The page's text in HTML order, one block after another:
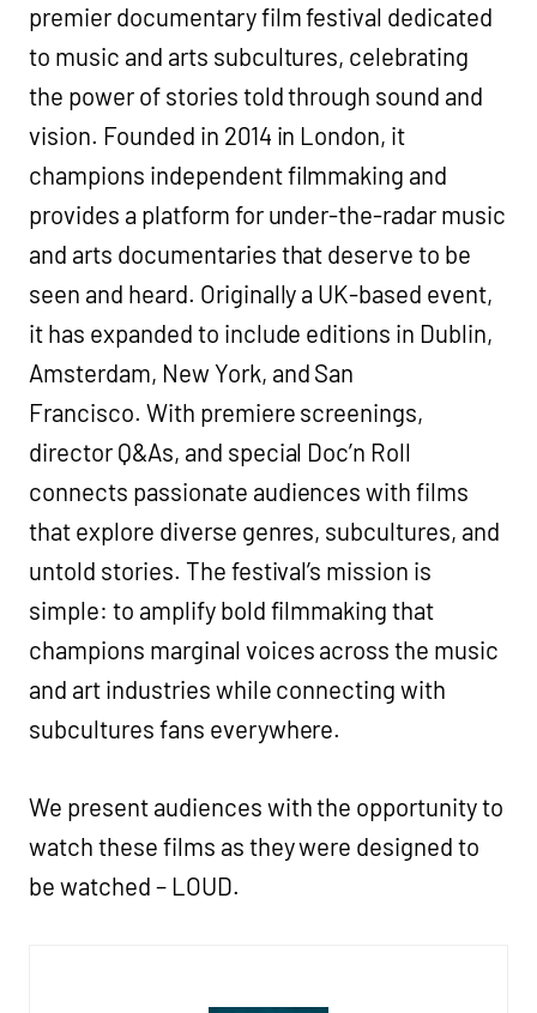
premier documentary film festival dedicated
to music and arts subcultures, celebrating
the power of stories told through sound and
vision. Founded in 2014 in London, it
champions independent filmmaking and
provides a platform for under-the-radar music
and arts documentaries that deserve to be
seen and heard. Originally a UK-based event,
it has expanded to include editions in Dublin,
Amsterdam, New York, and San
Francisco. With premiere screenings,
director Q&As, and special Doc’n Roll
connects passionate audiences with films
that explore diverse genres, subcultures, and
untold stories. The festival’s mission is
simple: to amplify bold filmmaking that
champions marginal voices across the music
and art industries while connecting with
subcultures fans everywhere.
We present audiences with the opportunity to
watch these films as they were designed to
be watched – LOUD.